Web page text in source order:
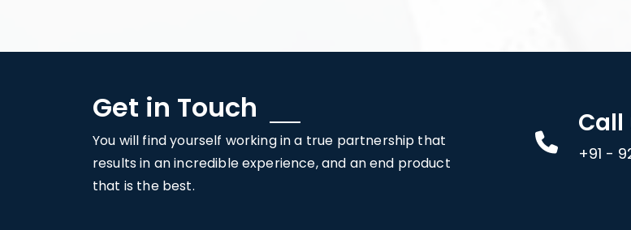
Get in Touch
You will find yourself working in a true partnership that
results in an incredible experience, and an end product
that is the best.
Call
+91 -